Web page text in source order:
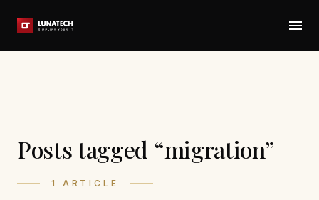
Posts tagged “migration”
1 ARTICLE